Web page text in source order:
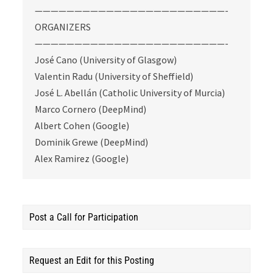
————————————————————————-
ORGANIZERS
————————————————————————-
José Cano (University of Glasgow)
Valentin Radu (University of Sheffield)
José L. Abellán (Catholic University of Murcia)
Marco Cornero (DeepMind)
Albert Cohen (Google)
Dominik Grewe (DeepMind)
Alex Ramirez (Google)
Post a Call for Participation
Request an Edit for this Posting